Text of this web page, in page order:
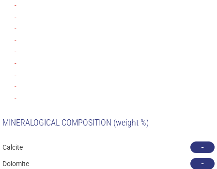
-
-
-
-
-
-
-
-
-
MINERALOGICAL COMPOSITION (weight %)
Calcite -
Dolomite -